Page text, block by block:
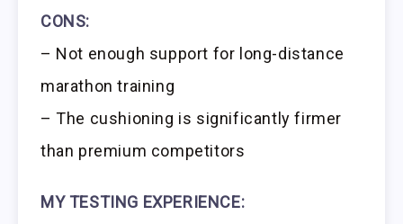
CONS:
– Not enough support for long-distance
marathon training
– The cushioning is significantly firmer
than premium competitors
MY TESTING EXPERIENCE: